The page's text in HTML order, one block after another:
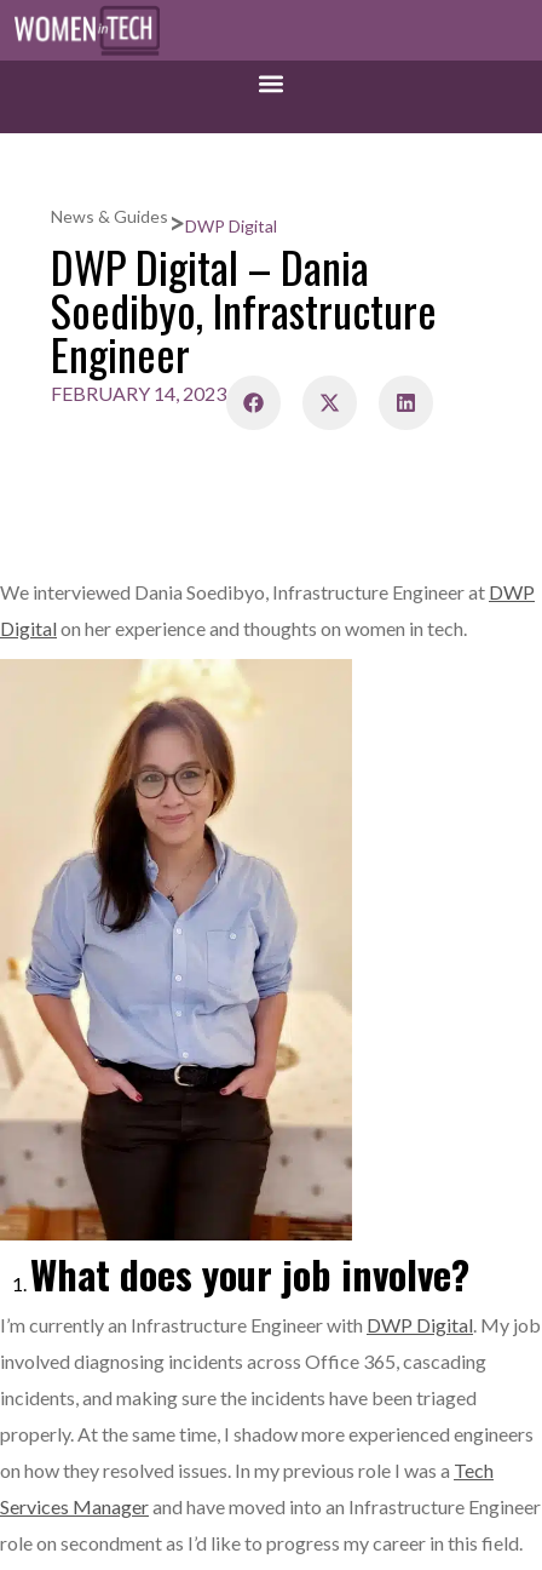
News & Guides >DWP Digital
DWP Digital – Dania
Soedibyo, Infrastructure
Engineer
FEBRUARY 14, 2023
We interviewed Dania Soedibyo, Infrastructure Engineer at DWP
Digitalon her experience and thoughts on women in tech.
What does your job involve?
I’m currently an Infrastructure Engineer with DWP Digital. My job
involved diagnosing incidents across Office 365, cascading
incidents, and making sure the incidents have been triaged
properly. At the same time, I shadow more experienced engineers
on how they resolved issues. In my previous role I was a Tech
Services Managerand have moved into an Infrastructure Engineer
role on secondment as I’d like to progress my career in this field.